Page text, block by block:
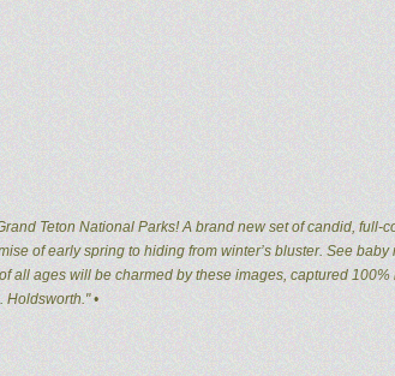
Teton National Parks! A brand new set of candid, full-
of early spring to hiding from winter’s bluster. See
all ages will be charmed by these images, captured
•